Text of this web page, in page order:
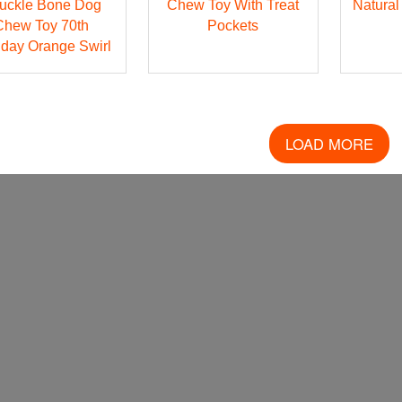
Bone Dog
Toy 70th
Orange Swirl
Chew Toy With Treat
Pockets
LOAD MORE